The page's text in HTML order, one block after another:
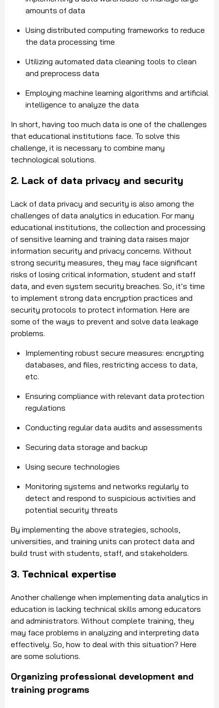
amounts of data
Using distributed computing frameworks to reduce
the data processing time
Utilizing automated data cleaning tools to clean
and preprocess data
Employing machine learning algorithms and artificial
intelligence to analyze the data
In short, having too much data is one of the challenges
that educational institutions face. To solve this
challenge, it is necessary to combine many
technological solutions.
2. Lack of data privacy and security
Lack of data privacy and security is also among the
challenges of data analytics in education. For many
educational institutions, the collection and processing
of sensitive learning and training data raises major
information security and privacy concerns. Without
strong security measures, they may face significant
risks of losing critical information, student and staff
data, and even system security breaches. So, it’s time
to implement strong data encryption practices and
security protocols to protect information. Here are
some of the ways to prevent and solve data leakage
problems.
Implementing robust secure measures: encrypting
databases, and files, restricting access to data,
etc.
Ensuring compliance with relevant data protection
regulations
Conducting regular data audits and assessments
Securing data storage and backup
Using secure technologies
Monitoring systems and networks regularly to
detect and respond to suspicious activities and
potential security threats
By implementing the above strategies, schools,
universities, and training units can protect data and
build trust with students, staff, and stakeholders.
3. Technical expertise
Another challenge when implementing data analytics in
education is lacking technical skills among educators
and administrators. Without complete training, they
may face problems in analyzing and interpreting data
effectively. So, how to deal with this situation? Here
are some solutions.
Organizing professional development and
training programs